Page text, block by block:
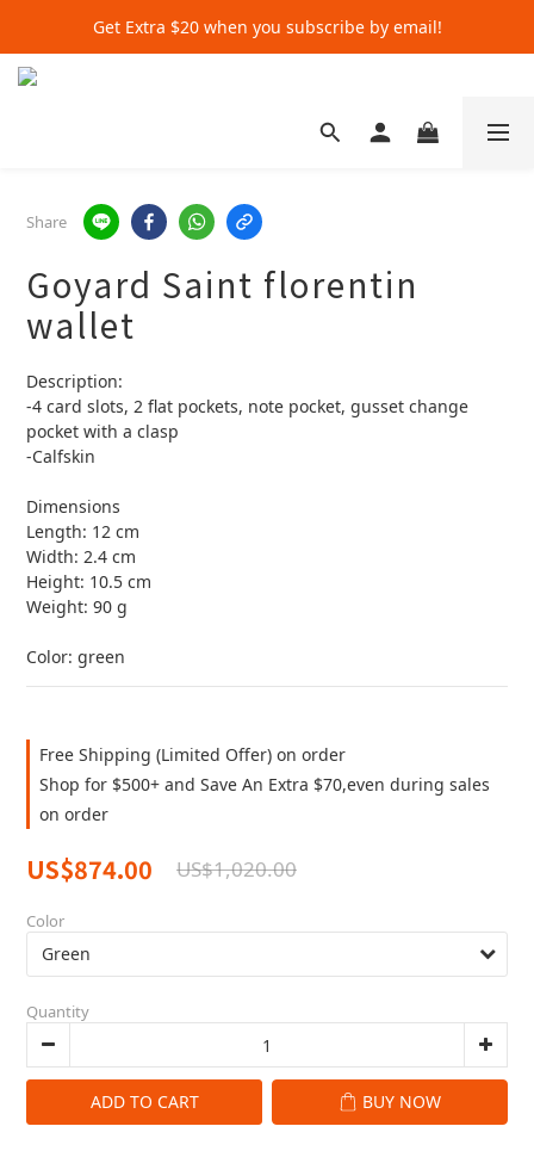
Get Extra $20 when you subscribe by email!
Get Extra $20 when you subscribe by email!
Get Extra $20 when you subscribe by email!
Share
Goyard Saint florentin
wallet
Description:
-4 card slots, 2 flat pockets, note pocket, gusset change
pocket with a clasp
-Calfskin
Dimensions
Length: 12 cm
Width: 2.4 cm
Height: 10.5 cm
Weight: 90 g
Color: green
Free Shipping (Limited Offer) on order
Shop for $500+ and Save An Extra $70,even during sales
on order
US$874.00 US$1,020.00
Color
Quantity
ADD TO CART BUY NOW